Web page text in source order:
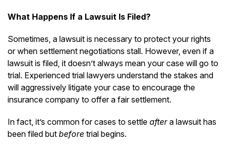
What Happens If a Lawsuit Is Filed?
Sometimes, a lawsuit is necessary to protect your rights
or when settlement negotiations stall. However, even if a
lawsuit is filed, it doesn’t always mean your case will go to
trial. Experienced trial lawyers understand the stakes and
will aggressively litigate your case to encourage the
insurance company to offer a fair settlement.
In fact, it’s common for cases to settle aftera lawsuit has
been filed but before trial begins.